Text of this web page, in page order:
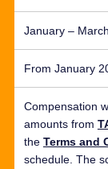
January –
From January
Compensation
amounts from
the Terms and
schedule. The